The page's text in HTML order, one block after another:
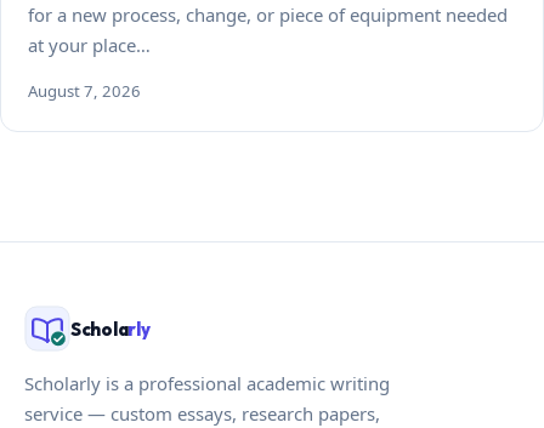
for a new process, change, or piece of equipment needed
at your place…
August 7, 2026
Scholarly
Scholarly is a professional academic writing
service — custom essays, research papers,